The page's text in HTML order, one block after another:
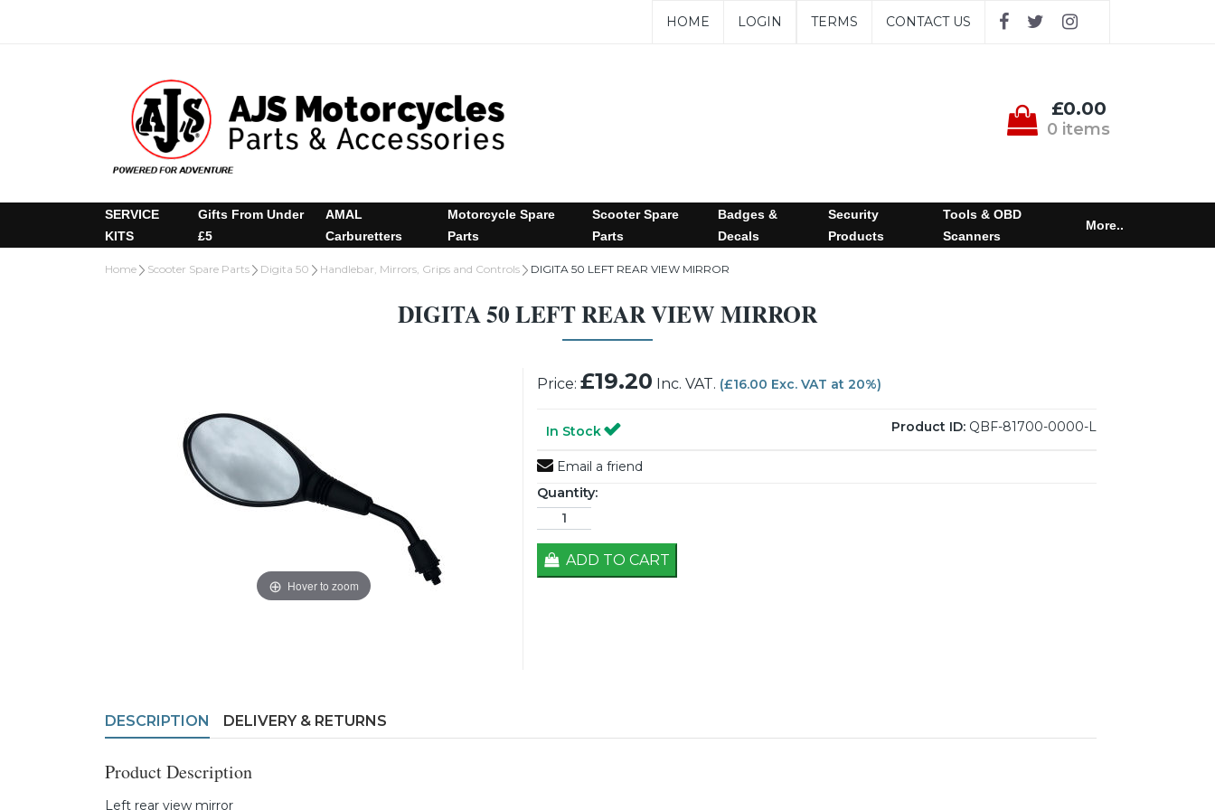
HOME LOGIN TERMS CONTACT US
£0.00
0 items
SERVICE
KITS
Gifts From Under
£5
AMAL
Carburetters
Motorcycle Spare
Parts
Scooter Spare
Parts
Badges &
Decals
Security
Products
Tools & OBD
Scanners
More..
Home Scooter Spare Parts Digita 50 Handlebar, Mirrors, Grips and Controls DIGITA 50 LEFT REAR VIEW MIRROR
DIGITA 50 LEFT REAR VIEW MIRROR
Hover to zoom
Price:£19.20 Inc. VAT. (£16.00 Exc. VAT at 20%)
In Stock Product ID:QBF-81700-0000-L
Email a friend
Quantity:
ADD TO CART
DESCRIPTION DELIVERY & RETURNS
Product Description
Left rear view mirror